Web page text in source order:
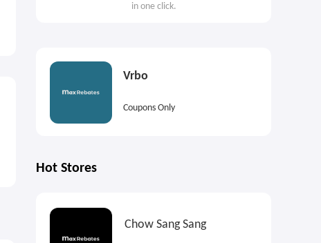
in one click.
Vrbo
Coupons Only
Hot Stores
Chow Sang Sang